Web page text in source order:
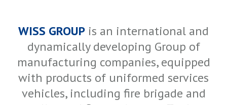
WISS GROUP is an international and
dynamically developing Group of
manufacturing companies, equipped
with products of uniformed services
vehicles, including fire brigade and